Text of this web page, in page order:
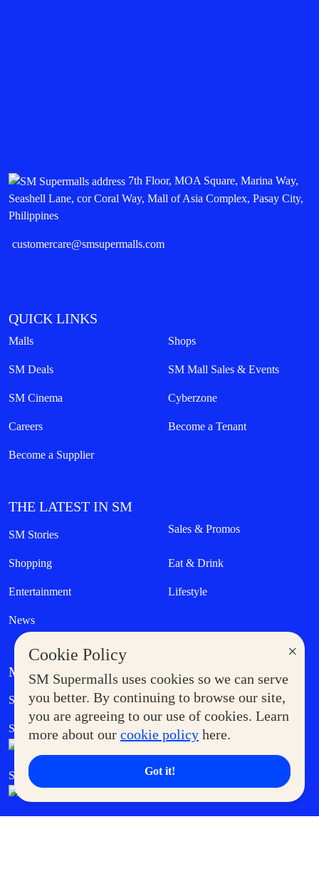
×
Cookie Policy
SM Supermalls uses cookies so we can serve
you better. By continuing to browse our site,
you are agreeing to our use of cookies. Learn
more about our cookie policy here.
Got it!
7th Floor, MOA Square, Marina Way,
Seashell Lane, cor Coral Way, Mall of Asia Complex, Pasay City,
Philippines
customercare@smsupermalls.com
QUICK LINKS
Malls Shops
SM Deals SM Mall Sales & Events
SM Cinema Cyberzone
Careers Become a Tenant
Become a Supplier
THE LATEST IN SM
SM Stories Sales & Promos
Shopping Eat & Drink
Entertainment Lifestyle
News
MORE AT SM
Supermoms Club Government Service Express
SM Foodcourt Superpets Club
SM Cares SM Cinema